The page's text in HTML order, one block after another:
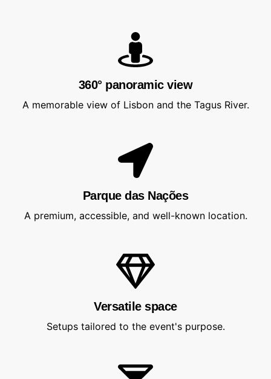
360° panoramic view
A memorable view of Lisbon and the Tagus River.
Parque das Nações
A premium, accessible, and well-known location.
Versatile space
Setups tailored to the event's purpose.